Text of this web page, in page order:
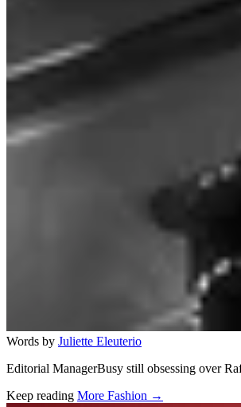
Words by Juliette Eleuterio
Editorial ManagerBusy still obsessing over
Keep reading More Fashion →